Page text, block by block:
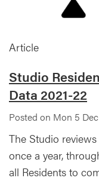
Article
Studio
Data 2021-22
Posted on Mon 5
The Studio
once a year,
all Residents to